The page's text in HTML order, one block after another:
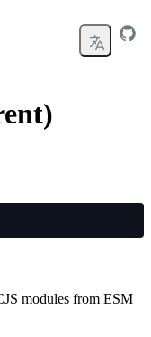
modules from ESM